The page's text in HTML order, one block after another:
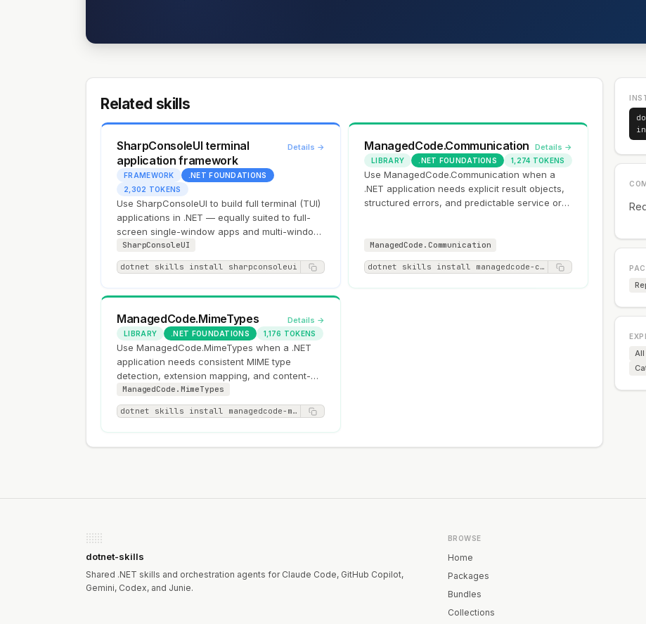
Related skills
SharpConsoleUI terminal
application framework
Details →
FRAMEWORK
.NET FOUNDATIONS
2,302 TOKENS
Use SharpConsoleUI to build full terminal (TUI)
applications in .NET — equally suited to full-
screen single-window apps and multi-window
desktops with overlapping draggable…
SharpConsoleUI
dotnet skills install sharpconsoleui
ManagedCode.Communication Details →
LIBRARY .NET FOUNDATIONS 1,274 TOKENS
Use ManagedCode.Communication when a
.NET application needs explicit result objects,
structured errors, and predictable service or
ManagedCode.Communication
dotnet skills install managedcode-communication
ManagedCode.MimeTypes Details →
LIBRARY .NET FOUNDATIONS 1,176 TOKENS
Use ManagedCode.MimeTypes when a .NET
application needs consistent MIME type
detection, extension mapping, and content-
type decisions for uploads, downloads, or
HTTP responses.
ManagedCode.MimeTypes
dotnet skills install managedcode-mimetypes
dotnet-skills
Shared .NET skills and orchestration agents for Claude Code, GitHub Copilot,
Gemini, Codex, and Junie.
BROWSE
Home
Packages
Bundles
Collections